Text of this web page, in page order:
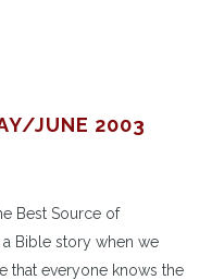
JUNE 2003
Best Source of
a Bible story when we
that everyone knows the